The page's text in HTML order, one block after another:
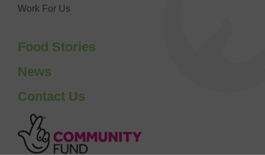
Work For Us
Food Stories
News
Contact Us